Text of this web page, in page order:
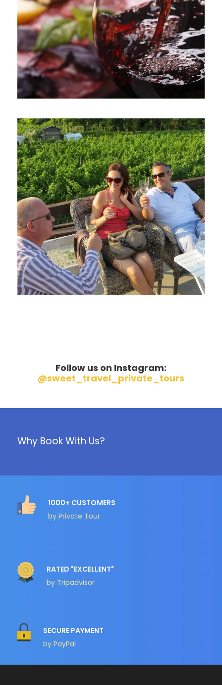
June 6, 2016
June 6, 2016
Follow us on Instagram:
@sweet_travel_private_tours
Why Book With Us?
1000+ CUSTOMERS
by Private Tour
RATED "EXCELLENT"
by Tripadvisor
SECURE PAYMENT
by PayPal